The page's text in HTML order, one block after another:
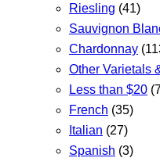
Riesling (41)
Sauvignon
Chardonnay
Other Varietals
Less than $20
French (35)
Italian (27)
Spanish (3)